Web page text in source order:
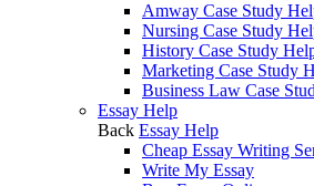
Amway Case Study
Nursing Case Study
History Case Study
Marketing Case Study
Business Law Case
Essay Help
Back Essay Help
Cheap Essay Writing
Write My Essay